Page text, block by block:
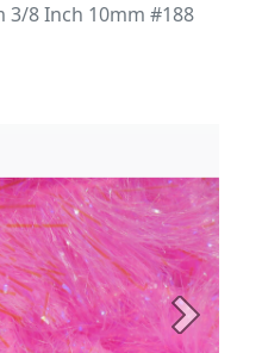
3/8 Inch 10mm #188
Next